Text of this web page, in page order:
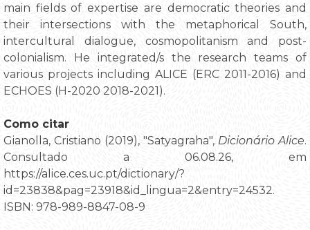
main fields of expertise are democratic theories and
their intersections with the metaphorical South,
intercultural dialogue, cosmopolitanism and post-
colonialism. He integrated/s the research teams of
various projects including ALICE (ERC 2011-2016) and
ECHOES (H-2020 2018-2021).
Como citar
Gianolla, Cristiano (2019), "Satyagraha", Dicionário Alice.
Consultado a 06.08.26, em
https://alice.ces.uc.pt/dictionary/?
id=23838&pag=23918&id_lingua=2&entry=24532.
ISBN: 978-989-8847-08-9